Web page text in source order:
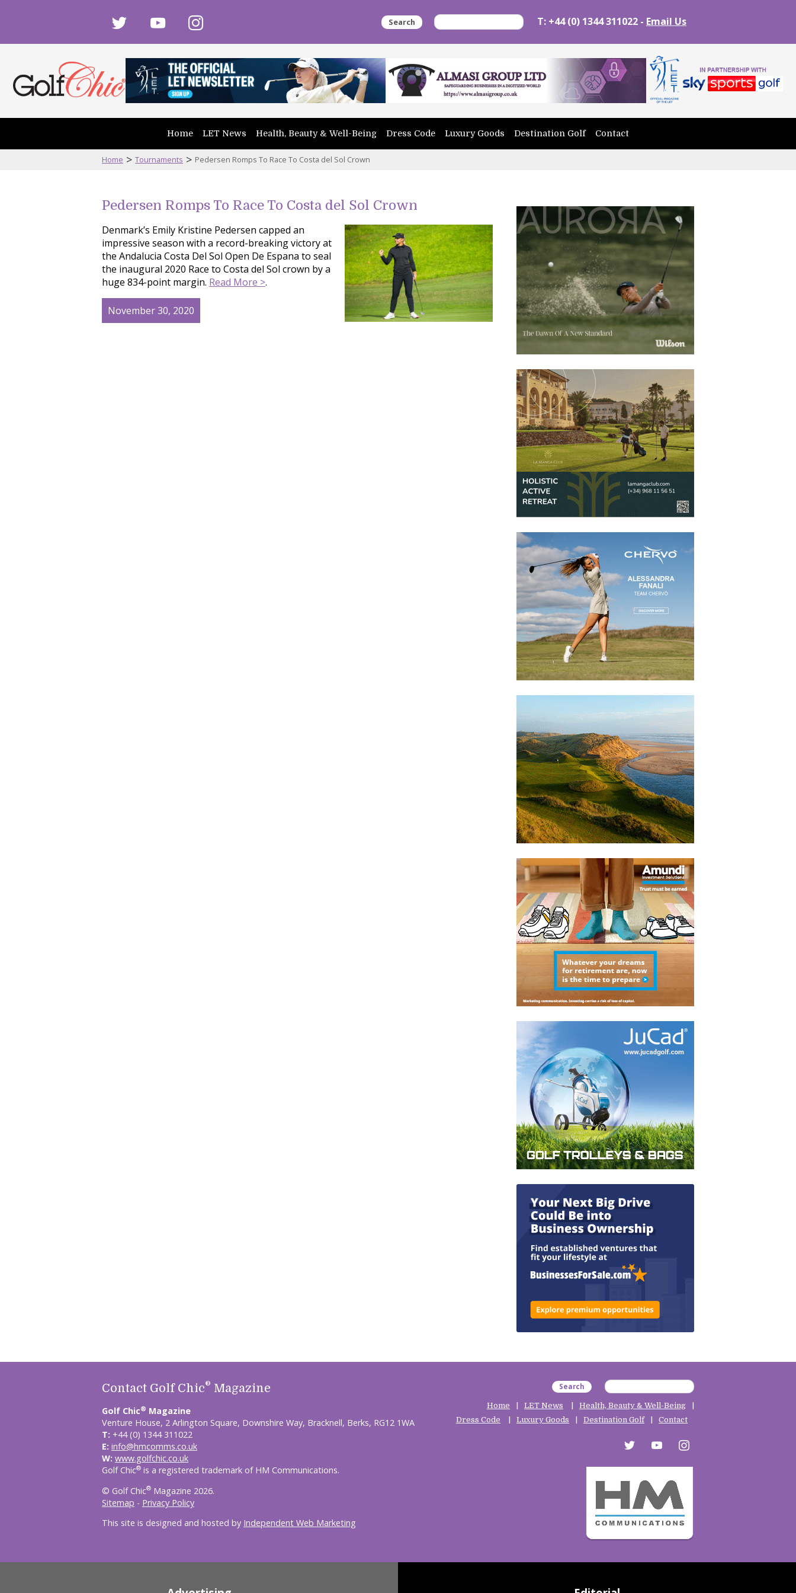
Search T: +44 (0) 1344 311022 - Email Us
Home LET News Health, Beauty & Well-Being Dress Code Luxury Goods Destination Golf Contact
Home > Tournaments > Pedersen Romps To Race To Costa del Sol Crown
Pedersen Romps To Race To Costa del Sol Crown
Denmark’s Emily Kristine Pedersen capped an
impressive season with a record-breaking victory at
the Andalucia Costa Del Sol Open De Espana to seal
the inaugural 2020 Race to Costa del Sol crown by a
huge 834-point margin. Read More >.
November 30, 2020
Contact Golf Chic® Magazine
Golf Chic® Magazine
Venture House, 2 Arlington Square, Downshire Way, Bracknell, Berks, RG12 1WA
T: +44 (0) 1344 311022
E: info@hmcomms.co.uk
W: www.golfchic.co.uk
Golf Chic® is a registered trademark of HM Communications.
© Golf Chic® Magazine 2026.
Sitemap - Privacy Policy
This site is designed and hosted by Independent Web Marketing
Search
Home LET News
Health, Beauty & Well-Being
Dress Code
Luxury Goods Destination Golf Contact
twitter youtube instagram